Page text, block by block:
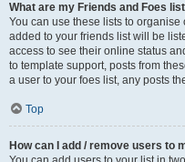
What are my Friends and Foes
You can use these lists to
added to your friends list will be
access to see their online status
to template support, posts from
a user to your foes list, any posts
Top
How can I add / remove users to